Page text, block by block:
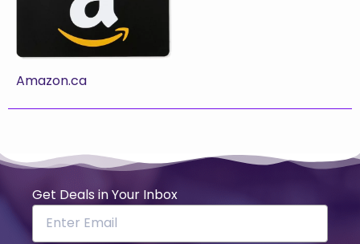
Amazon.ca
Get Deals in Your Inbox